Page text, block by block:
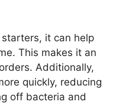
it can help
This makes it an
Additionally,
quickly, reducing
off bacteria and